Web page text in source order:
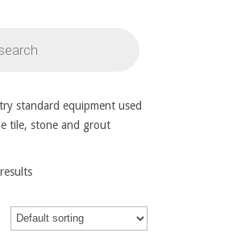
standard equipment used
tile, stone and grout